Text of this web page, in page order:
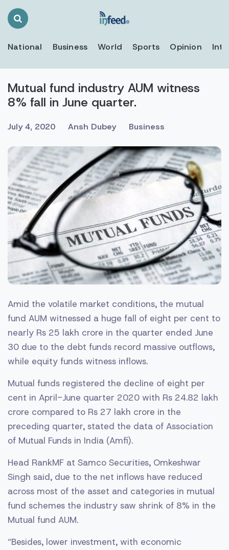
Search
National Business World Sports Opinion
Mutual fund industry AUM witness
8% fall in June quarter.
July 4, 2020 Ansh Dubey Business
Amid the volatile market conditions, the mutual
fund AUM witnessed a huge fall of eight per cent to
nearly Rs 25 lakh crore in the quarter ended June
30 due to the debt funds record massive outflows,
while equity funds witness inflows.
Mutual funds registered the decline of eight per
cent in April-June quarter 2020 with Rs 24.82 lakh
crore compared to Rs 27 lakh crore in the
preceding quarter, stated the data of Association
of Mutual Funds in India (Amfi).
Head RankMF at Samco Securities, Omkeshwar
Singh said, due to the net inflows have reduced
across most of the asset and categories in mutual
fund schemes the industry saw shrink of 8% in the
Mutual fund AUM.
“Besides, lower investment, with economic